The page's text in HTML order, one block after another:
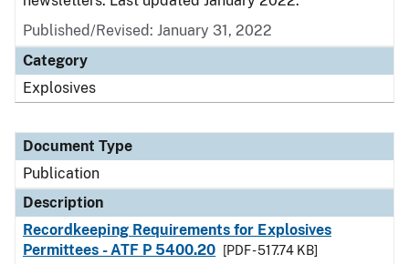
Published/Revised: January 31, 2022
Category
Explosives
Document Type
Publication
Description
Recordkeeping Requirements for Explosives
Permittees - ATF P 5400.20
[PDF - 517.74 KB]